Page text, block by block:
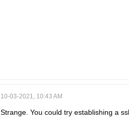
10-03-2021, 10:43 AM
Strange. You could try establishing a